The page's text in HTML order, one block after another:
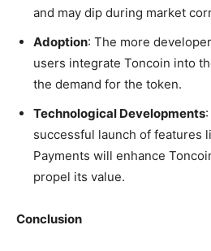
and may dip during market
Adoption: The more
users integrate Toncoin into
the demand for the token.
Technological Developments
successful launch of features
Payments will enhance
propel its value.
Conclusion